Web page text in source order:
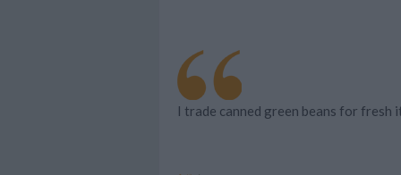
I trade canned green beans for